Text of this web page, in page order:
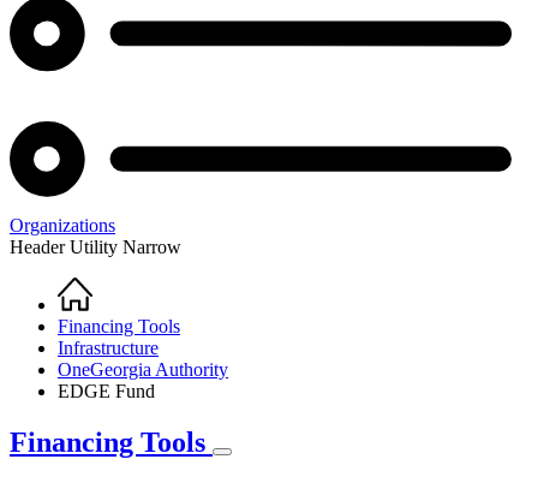
Organizations
Header Utility Narrow
Breadcrumb
Home
Financing Tools
Infrastructure
OneGeorgia Authority
EDGE Fund
Financing Tools